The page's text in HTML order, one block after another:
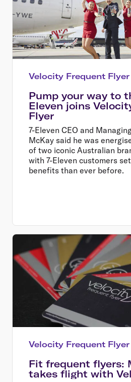
Velocity Frequent Flyer
Pump your way to
Eleven joins
Flyer
7-Eleven CEO and
McKay said he was
of two iconic Australian
with 7-Eleven customers
benefits than ever before.
Velocity Frequent Flyer
Fit frequent flyers:
takes flight with